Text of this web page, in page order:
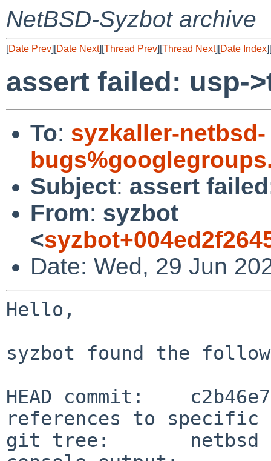
NetBSD-Syzbot archive
[Date Prev][Date Next][Thread Prev][Thread Next][Date Index][
assert failed: usp-
To: syzkaller-netbsd-
Subject: assert
From: syzbot
<
Date: Wed, 29 Jun
Hello,
syzbot found the
HEAD commit:
references to
git tree:       netbsd